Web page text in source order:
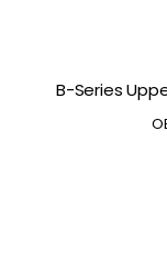
B-Series